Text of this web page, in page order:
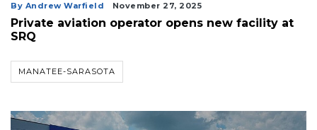
By Andrew Warfield November 27, 2025
Private aviation operator opens new facility at
SRQ
MANATEE-SARASOTA